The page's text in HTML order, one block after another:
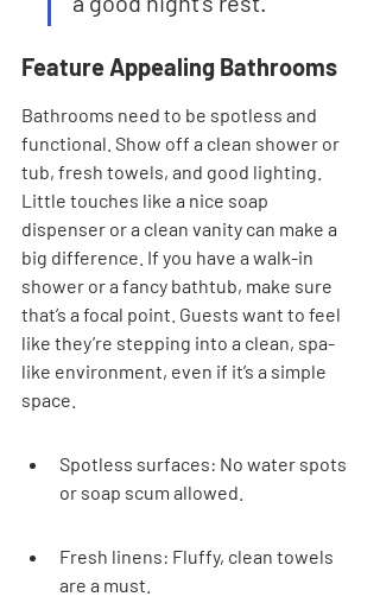
Feature Appealing Bathrooms
Bathrooms need to be spotless and
functional. Show off a clean shower or
tub, fresh towels, and good lighting.
Little touches like a nice soap
dispenser or a clean vanity can make a
big difference. If you have a walk-in
shower or a fancy bathtub, make sure
that’s a focal point. Guests want to feel
like they’re stepping into a clean, spa-
like environment, even if it’s a simple
space.
Spotless surfaces: No water spots
or soap scum allowed.
Fresh linens: Fluffy, clean towels
are a must.